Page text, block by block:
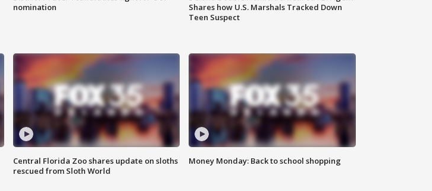
nomination
Shares how U.S. Marshals Tracked Down
Teen Suspect
Central Florida Zoo shares update on sloths
rescued from Sloth World
Money Monday: Back to school shopping